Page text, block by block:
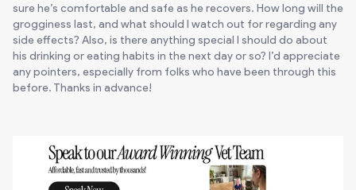
sure he’s comfortable and safe as he recovers. How long will the
grogginess last, and what should I watch out for regarding any
side effects? Also, is there anything special I should do about
his drinking or eating habits in the next day or so? I’d appreciate
any pointers, especially from folks who have been through this
before. Thanks in advance!